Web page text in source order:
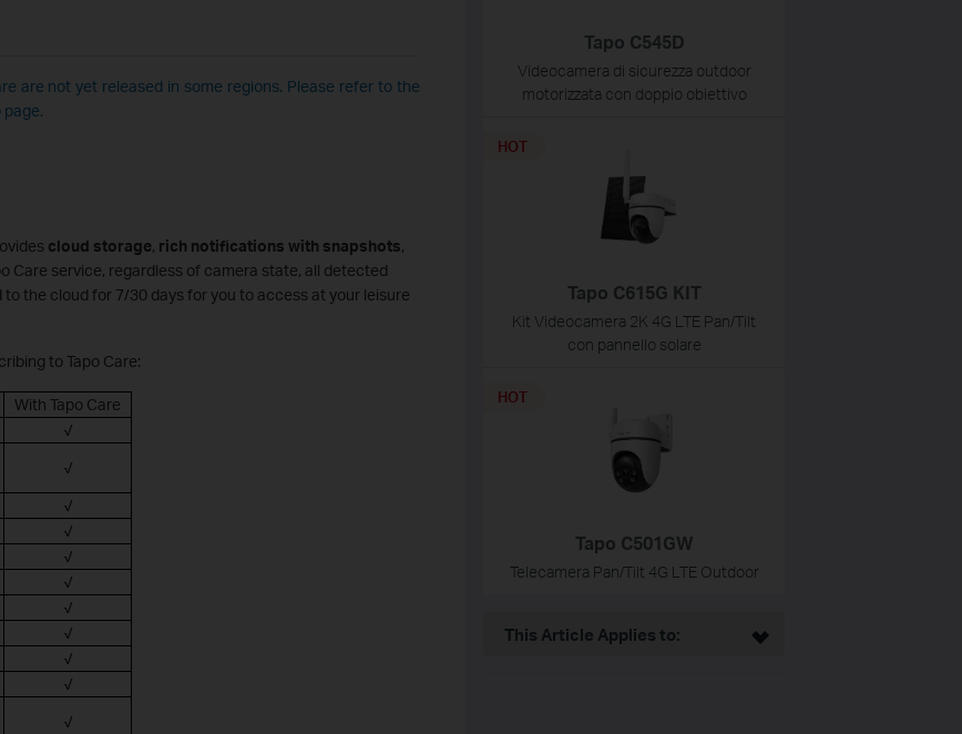
are not yet released in some regions. Please refer to the
cloud storage, rich notifications with snapshots,
Care service, regardless of camera state, all detected
the cloud for 7/30 days for you to access at your leisure
to Tapo Care:
With Tapo Care
√
√
√
√
√
√
√
√
√
√
√
Tapo C545D
Videocamera di sicurezza outdoor
motorizzata con doppio obiettivo
Tapo C615G KIT
Kit Videocamera 2K 4G LTE Pan/Tilt
con pannello solare
HOT
Tapo C501GW
Telecamera Pan/Tilt 4G LTE Outdoor
HOT
This Article Applies to: